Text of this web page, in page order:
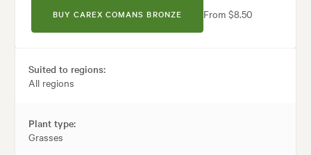
BUY CAREX COMANS BRONZE From $8.50
Suited to regions:
All regions
Plant type:
Grasses